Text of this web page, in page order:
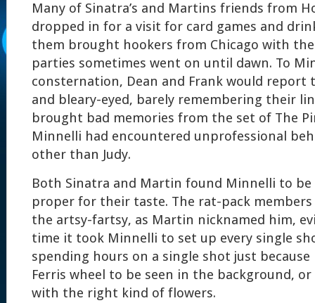
Many of Sinatra’s and Martins friends from
dropped in for a visit for card games and
them brought hookers from Chicago with
parties sometimes went on until dawn. To
consternation, Dean and Frank would report
and bleary-eyed, barely remembering their
brought bad memories from the set of The
Minnelli had encountered unprofessional
other than Judy.
Both Sinatra and Martin found Minnelli to
proper for their taste. The rat-pack members
the artsy-fartsy, as Martin nicknamed him,
time it took Minnelli to set up every single
spending hours on a single shot just
Ferris wheel to be seen in the background,
with the right kind of flowers.